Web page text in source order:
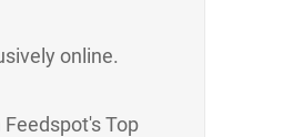
online.
Top